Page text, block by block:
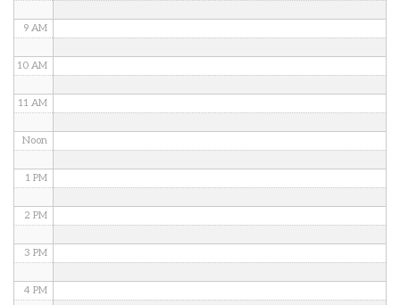
9 AM
10 AM
11 AM
Noon
1 PM
2 PM
3 PM
4 PM